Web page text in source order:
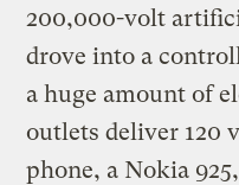
200,000-volt
drove into a
a huge amount of
outlets deliver 120
phone, a Nokia